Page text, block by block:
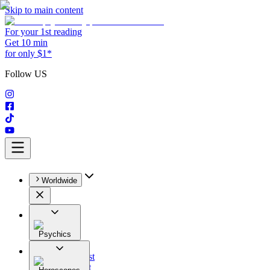
Skip to main content
For your 1st reading
Get 10 min
for only $1*
Follow US
Worldwide
Psychics
All
Astrologist
Tarologist